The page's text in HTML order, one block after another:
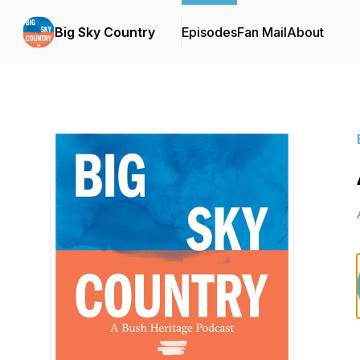
Big Sky Country EpisodesFan MailAbout